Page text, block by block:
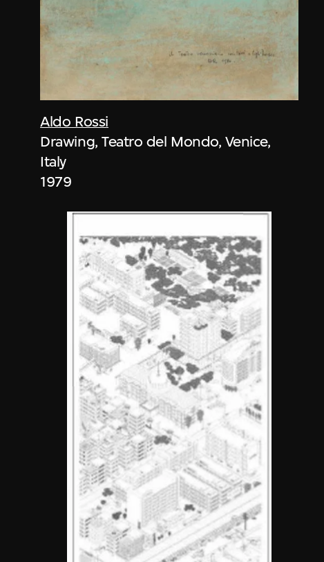
Aldo Rossi
Drawing, Teatro del Mondo, Venice,
Italy
1979